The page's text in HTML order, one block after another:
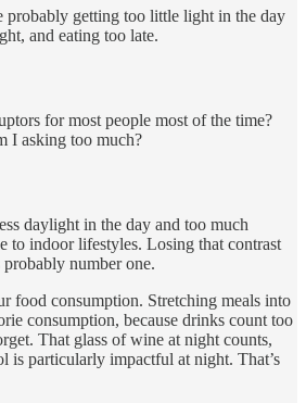
probably getting too little light in the day
and eating too late.
for most people most of the time?
I asking too much?
daylight in the day and too much
to indoor lifestyles. Losing that contrast
number one.
food consumption. Stretching meals into
consumption, because drinks count too
That glass of wine at night counts,
is particularly impactful at night. That’s